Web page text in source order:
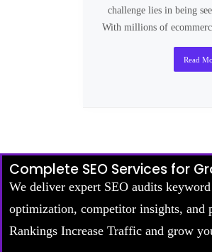
challenge lies in being
With millions of
Read
Complete SEO Services for
We deliver expert SEO audits
optimization, competitor insights, and
Rankings Increase Traffic and grow